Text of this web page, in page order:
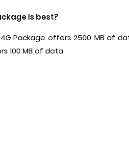
is best?
Package offers 2500 MB of
100 MB of data